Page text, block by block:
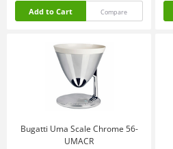
Add to Cart Compare
Bugatti Uma Scale Chrome 56-
UMACR